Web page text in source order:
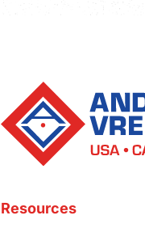
Resources